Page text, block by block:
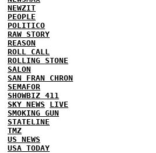
NEWZIT
PEOPLE
POLITICO
RAW STORY
REASON
ROLL CALL
ROLLING STONE
SALON
SAN FRAN CHRON
SEMAFOR
SHOWBIZ 411
SKY NEWS
LIVE
SMOKING GUN
STATELINE
TMZ
US NEWS
USA TODAY